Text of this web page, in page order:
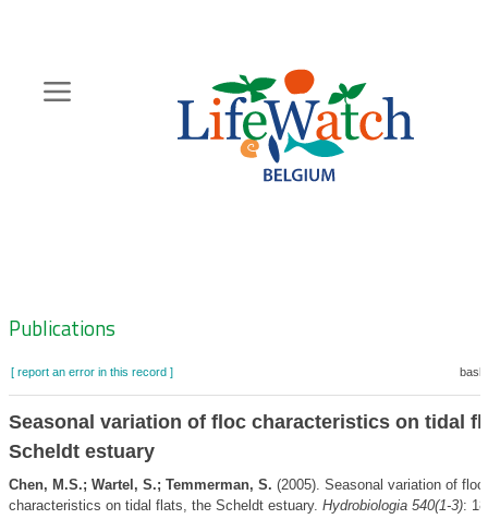
content
Zoeknavigatie
Publications
[ report an error in this record ]
Seasonal variation of floc characteristics on tidal
Scheldt estuary
Chen, M.S.; Wartel, S.; Temmerman, S. (2005). Seasonal variation of floc
characteristics on tidal flats, the Scheldt estuary. Hydrobiologia 540(1-3):